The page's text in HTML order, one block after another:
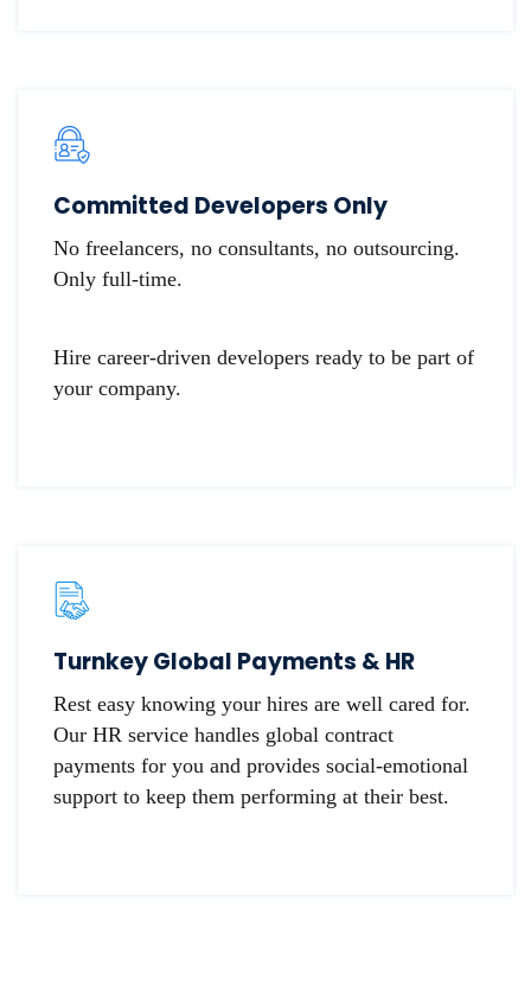
​​Committed Developers Only
No freelancers, no consultants, no outsourcing.
Only full-time.
Hire career-driven developers ready to be part of
your company.
Turnkey Global Payments & HR
Rest easy knowing your hires are well cared for.
Our HR service handles global contract
payments for you and provides social-emotional
support to keep them performing at their best.